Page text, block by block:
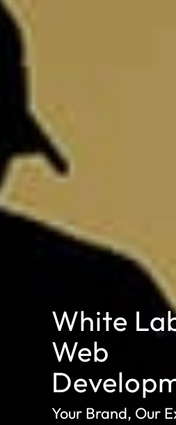
White
Web
Your Brand, Our